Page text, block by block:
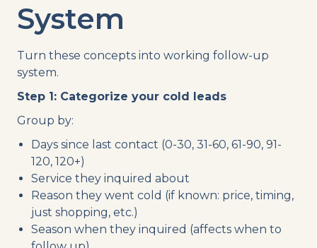
System
Turn these concepts into working follow-up
system.
Step 1: Categorize your cold leads
Group by:
Days since last contact (0-30, 31-60, 61-90, 91-
120, 120+)
Service they inquired about
Reason they went cold (if known: price, timing,
just shopping, etc.)
Season when they inquired (affects when to